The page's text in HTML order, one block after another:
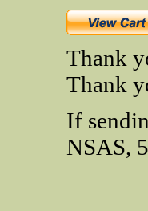
Thank
Thank
If
NSAS,